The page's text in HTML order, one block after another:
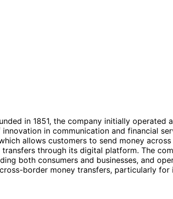
in 1851, the company initially operated
in communication and financial
allows customers to send money
through its digital platform. The
both consumers and businesses, and
border money transfers, particularly for